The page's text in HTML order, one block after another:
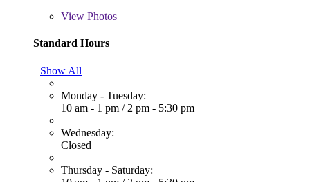
View Photos
Standard Hours
Show All
Monday - Tuesday:
10 am - 1 pm / 2 pm - 5:30 pm
Wednesday:
Closed
Thursday - Saturday: